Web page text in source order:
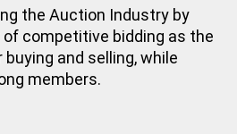
the Auction Industry by
competitive bidding as the
and selling, while
members.